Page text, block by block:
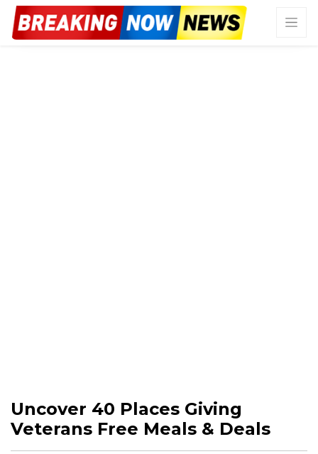
Uncover 40 Places Giving
Veterans Free Meals & Deals